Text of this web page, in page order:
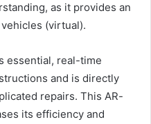
as it provides an
vehicles (virtual).
essential, real-time
and is directly
repairs. This AR-
its efficiency and